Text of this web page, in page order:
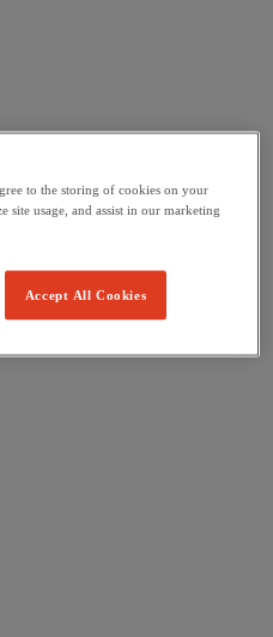
to the storing of cookies on your
site usage, and assist in our marketing
Accept All Cookies